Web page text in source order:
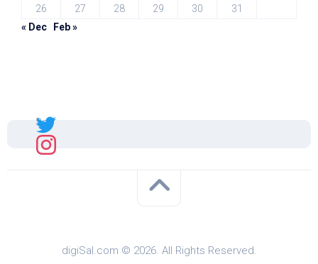
26
27 28 29 30
31
« Dec
Feb »
Sal
digiSal.com © 2026. All Rights Reserved.